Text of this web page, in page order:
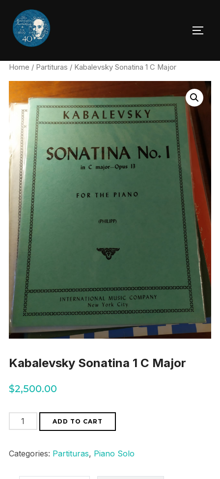
content
Home / Partituras / Kabalevsky Sonatina 1 C Major
Kabalevsky Sonatina 1 C Major
$2,500.00
Kabalevsky
Sonatina
Major
ADD TO CART
Categories: Partituras, Piano Solo